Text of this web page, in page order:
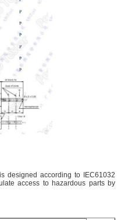
designed according to IEC61032
access to hazardous parts by